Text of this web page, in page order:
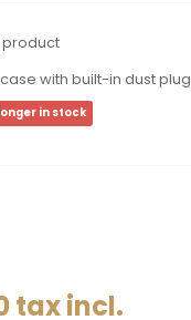
product
with built-in dust plug
in stock
tax incl.